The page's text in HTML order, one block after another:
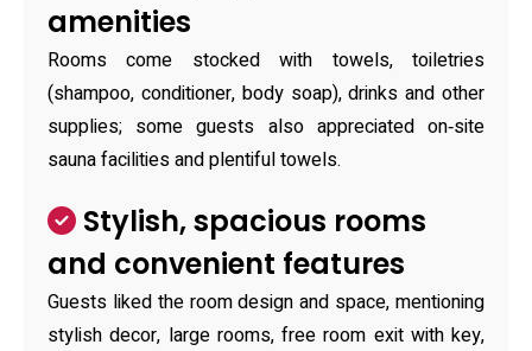
amenities
Rooms come stocked with towels, toiletries
(shampoo, conditioner, body soap), drinks and other
supplies; some guests also appreciated on‑site
sauna facilities and plentiful towels.
Stylish, spacious rooms
and convenient features
Guests liked the room design and space, mentioning
stylish decor, large rooms, free room exit with key,